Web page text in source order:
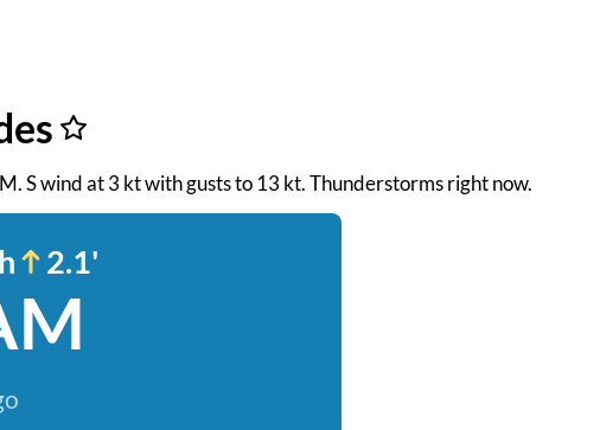
S wind at 3 kt with gusts to 13 kt. Thunderstorms right now.
2.1'